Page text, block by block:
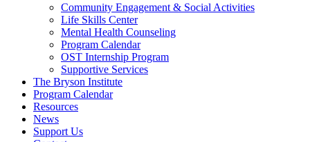
Community Engagement & Social Activities
Life Skills Center
Mental Health Counseling
Program Calendar
OST Internship Program
Supportive Services
The Bryson Institute
Program Calendar
Resources
News
Support Us